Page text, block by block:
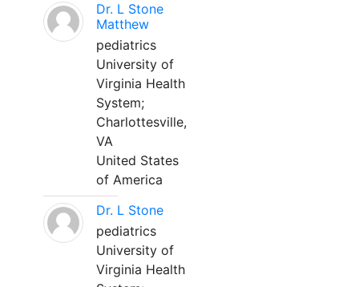
Dr. L Stone
Matthew
pediatrics
University of
Virginia Health
System;
Charlottesville,
VA
United States
of America
Dr. L Stone
pediatrics
University of
Virginia Health